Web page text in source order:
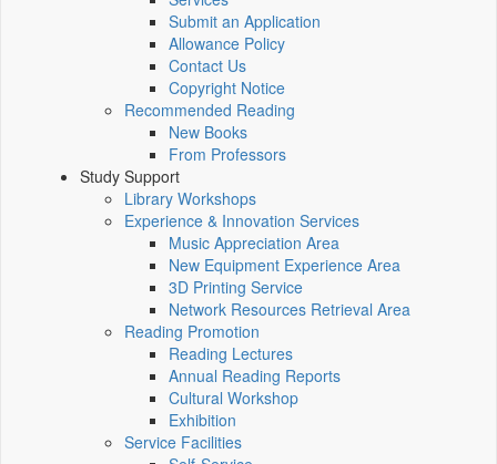
Submit an Application
Allowance Policy
Contact Us
Copyright Notice
Recommended Reading
New Books
From Professors
Study Support
Library Workshops
Experience & Innovation Services
Music Appreciation Area
New Equipment Experience Area
3D Printing Service
Network Resources Retrieval Area
Reading Promotion
Reading Lectures
Annual Reading Reports
Cultural Workshop
Exhibition
Service Facilities